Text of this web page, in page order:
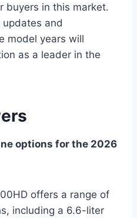
buyers in this market.
updates and
model years will
as a leader in the
options for the 2026
offers a range of
including a 6.6-liter